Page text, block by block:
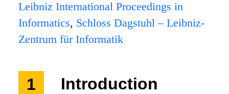
Leibniz International Proceedings in
Informatics, Schloss Dagstuhl – Leibniz-
Zentrum für Informatik
1 Introduction